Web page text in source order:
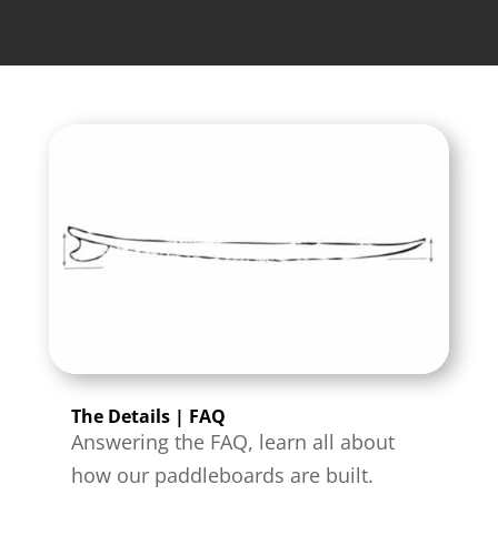
The Details | FAQ
Answering the FAQ, learn all about
how our paddleboards are built.